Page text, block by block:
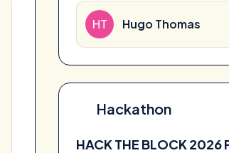
HT Hugo Thomas
Hackathon
HACK THE BLOCK 2026